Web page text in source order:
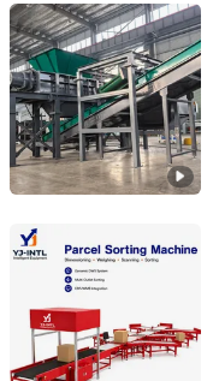
Anhui Well Advanced
Anhui, China
Hangzhou Yingjie
Zhejiang, China